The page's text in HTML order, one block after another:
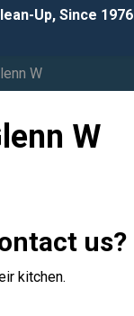
Up, Since 1976
W
W
us?
kitchen.